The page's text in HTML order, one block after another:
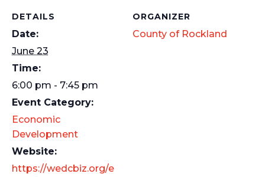
DETAILS
Date:
June 23
Time:
6:00 pm - 7:45 pm
Event Category:
Economic
Development
Website:
https://wedcbiz.org/e
ORGANIZER
County of Rockland